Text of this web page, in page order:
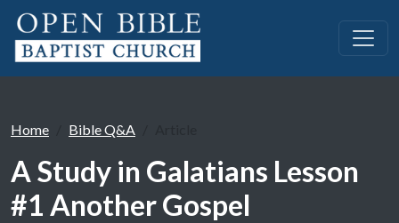
Home Bible Q&A
A Study in Galatians Lesson
#1 Another Gospel